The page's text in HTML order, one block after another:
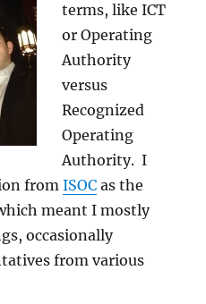
terms, like ICT
or Operating
Authority
versus
Recognized
Operating
Authority. I
fromISOC as the
meant I mostly
occasionally
from various